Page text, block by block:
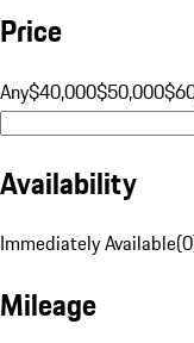
Price
Any$40,000$50,000
Availability
Immediately Available(0
Mileage